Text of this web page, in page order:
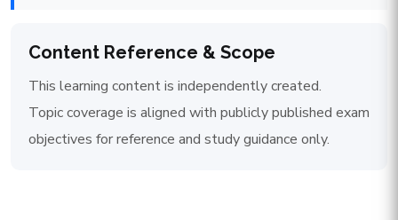
Content Reference & Scope
This learning content is independently created.
Topic coverage is aligned with publicly published exam
objectives for reference and study guidance only.